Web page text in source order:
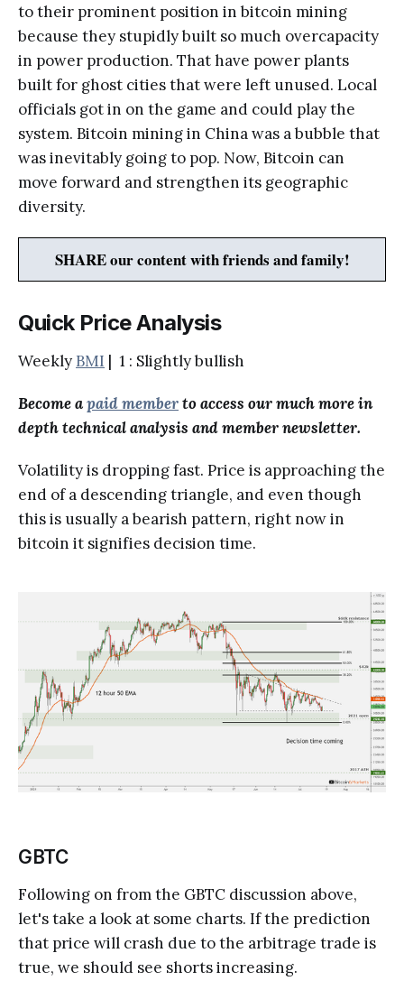
to their prominent position in bitcoin mining
because they stupidly built so much overcapacity
in power production. That have power plants
built for ghost cities that were left unused. Local
officials got in on the game and could play the
system. Bitcoin mining in China was a bubble that
was inevitably going to pop. Now, Bitcoin can
move forward and strengthen its geographic
diversity.
SHARE our content with friends and family!
Quick Price Analysis
Weekly BMI | 1 : Slightly bullish
Become apaid memberto access our much more in
depth technical analysis and member newsletter.
Volatility is dropping fast. Price is approaching the
end of a descending triangle, and even though
this is usually a bearish pattern, right now in
bitcoin it signifies decision time.
GBTC
Following on from the GBTC discussion above,
let's take a look at some charts. If the prediction
that price will crash due to the arbitrage trade is
true, we should see shorts increasing.